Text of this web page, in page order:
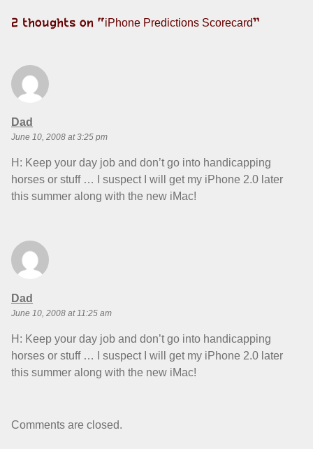
2 thoughts on “iPhone Predictions Scorecard”
Dad
June 10, 2008 at 3:25 pm
H: Keep your day job and don’t go into handicapping
horses or stuff … I suspect I will get my iPhone 2.0 later
this summer along with the new iMac!
Dad
June 10, 2008 at 11:25 am
H: Keep your day job and don’t go into handicapping
horses or stuff … I suspect I will get my iPhone 2.0 later
this summer along with the new iMac!
Comments are closed.